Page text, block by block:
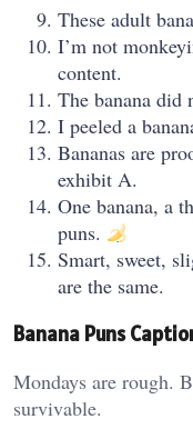
These adult
I’m not
content.
The banana
I peeled a
Bananas are
exhibit A.
One banana, a
puns.
Smart, sweet,
are the same.
Banana Puns
Mondays are rough.
survivable.